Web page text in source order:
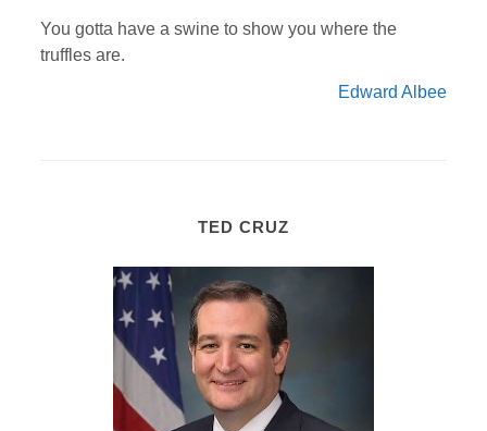
You gotta have a swine to show you where the
truffles are.
Edward Albee
TED CRUZ